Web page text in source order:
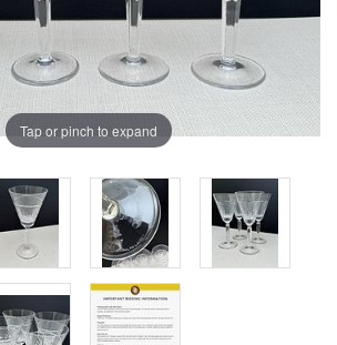
Tap or pinch to expand